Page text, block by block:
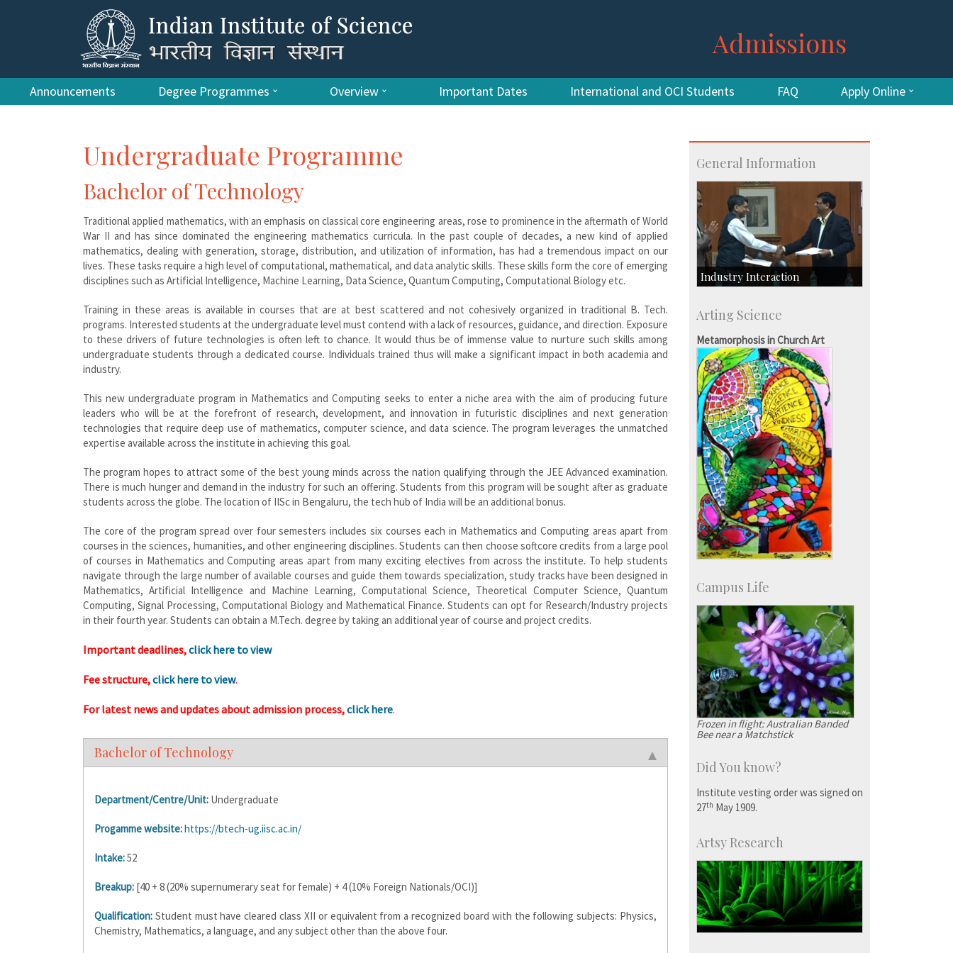
Admissions
Announcements Degree Programmes Overview Important Dates International and OCI Students FAQ Apply Online
Undergraduate Programme
Bachelor of Technology
Traditional applied mathematics, with an emphasis on classical core engineering areas, rose to prominence in the aftermath of World
War II and has since dominated the engineering mathematics curricula. In the past couple of decades, a new kind of applied
mathematics, dealing with generation, storage, distribution, and utilization of information, has had a tremendous impact on our
lives. These tasks require a high level of computational, mathematical, and data analytic skills. These skills form the core of emerging
disciplines such as Artificial Intelligence, Machine Learning, Data Science, Quantum Computing, Computational Biology etc.
Training in these areas is available in courses that are at best scattered and not cohesively organized in traditional B. Tech.
programs. Interested students at the undergraduate level must contend with a lack of resources, guidance, and direction. Exposure
to these drivers of future technologies is often left to chance. It would thus be of immense value to nurture such skills among
undergraduate students through a dedicated course. Individuals trained thus will make a significant impact in both academia and
industry.
This new undergraduate program in Mathematics and Computing seeks to enter a niche area with the aim of producing future
leaders who will be at the forefront of research, development, and innovation in futuristic disciplines and next generation
technologies that require deep use of mathematics, computer science, and data science. The program leverages the unmatched
expertise available across the institute in achieving this goal.
The program hopes to attract some of the best young minds across the nation qualifying through the JEE Advanced examination.
There is much hunger and demand in the industry for such an offering. Students from this program will be sought after as graduate
students across the globe. The location of IISc in Bengaluru, the tech hub of India will be an additional bonus.
The core of the program spread over four semesters includes six courses each in Mathematics and Computing areas apart from
courses in the sciences, humanities, and other engineering disciplines. Students can then choose softcore credits from a large pool
of courses in Mathematics and Computing areas apart from many exciting electives from across the institute. To help students
navigate through the large number of available courses and guide them towards specialization, study tracks have been designed in
Mathematics, Artificial Intelligence and Machine Learning, Computational Science, Theoretical Computer Science, Quantum
Computing, Signal Processing, Computational Biology and Mathematical Finance. Students can opt for Research/Industry projects
in their fourth year. Students can obtain a M.Tech. degree by taking an additional year of course and project credits.
Important deadlines,click here to view
Fee structure,click here to view.
For latest news and updates about admission process,click here.
Bachelor of Technology
Department/Centre/Unit: Undergraduate
Progamme website:https://btech-ug.iisc.ac.in/
Intake:52
Breakup: [40 + 8 (20% supernumerary seat for female) + 4 (10% Foreign Nationals/OCI)]
Qualification: Student must have cleared class XII or equivalent from a recognized board with the following subjects: Physics,
Chemistry, Mathematics, a language, and any subject other than the above four.
General Information
Industry Interaction
Consultancy
IPTeL-Intellectual Property and
Technology Licensing
Arting Science
Metamorphosis in Church Art
Campus Life
Frozen in flight: Australian Banded
Bee near a Matchstick
Did You know?
Institute vesting order was signed on
27th May 1909.
Artsy Research